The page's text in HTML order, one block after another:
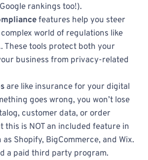
rankings too!).
features help you steer
world of regulations like
These tools protect both your
business from privacy-related
are like insurance for your digital
goes wrong, you won’t lose
customer data, or order
this is NOT an included feature in
Shopify, BigCommerce, and Wix.
a paid third party program.